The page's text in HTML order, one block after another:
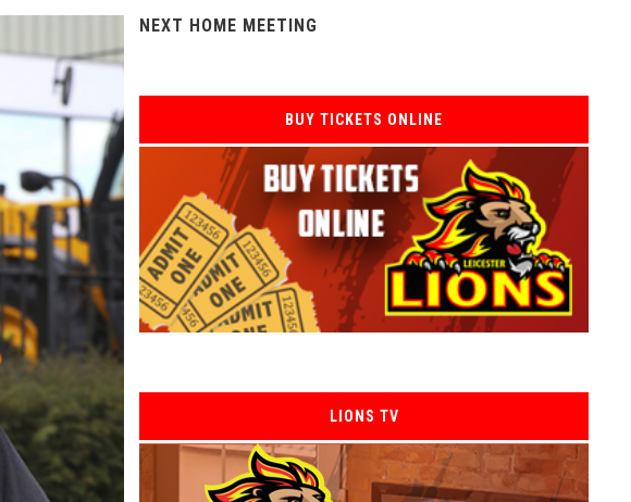
NEXT HOME MEETING
BUY TICKETS ONLINE
LIONS TV